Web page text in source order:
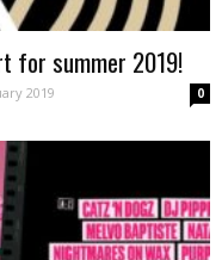
for summer 2019!
2019 0